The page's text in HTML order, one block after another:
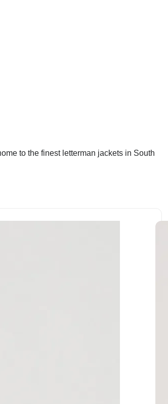
to the finest letterman jackets in South